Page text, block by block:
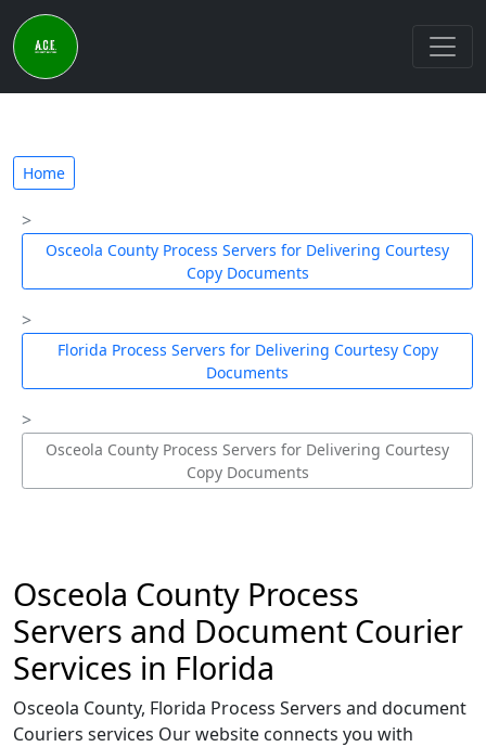
Home
Osceola County Process Servers for Delivering Courtesy
Copy Documents
Florida Process Servers for Delivering Courtesy Copy
Documents
Osceola County Process Servers for Delivering Courtesy
Copy Documents
Osceola County Process
Servers and Document Courier
Services in Florida
Osceola County, Florida Process Servers and document
Couriers services Our website connects you with